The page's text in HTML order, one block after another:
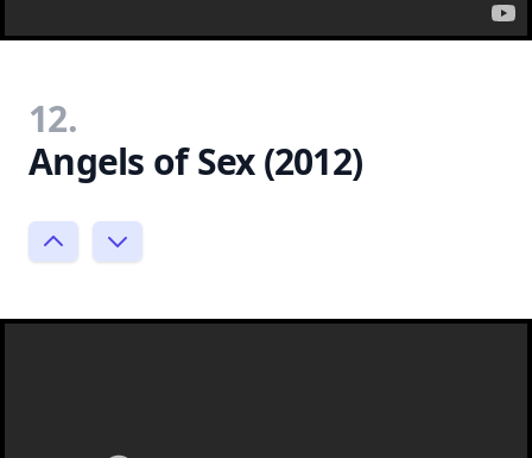
12.
Angels of Sex (2012)